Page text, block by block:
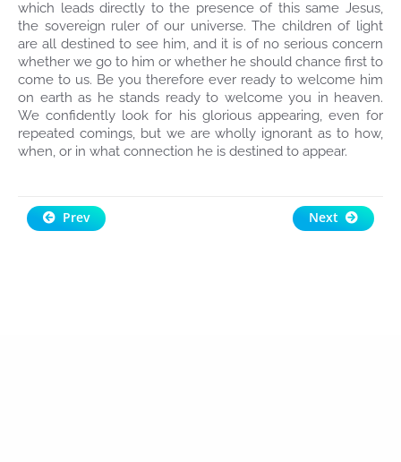
which leads directly to the presence of this same Jesus,
the sovereign ruler of our universe. The children of light
are all destined to see him, and it is of no serious concern
whether we go to him or whether he should chance first to
come to us. Be you therefore ever ready to welcome him
on earth as he stands ready to welcome you in heaven.
We confidently look for his glorious appearing, even for
repeated comings, but we are wholly ignorant as to how,
when, or in what connection he is destined to appear.
Prev Next